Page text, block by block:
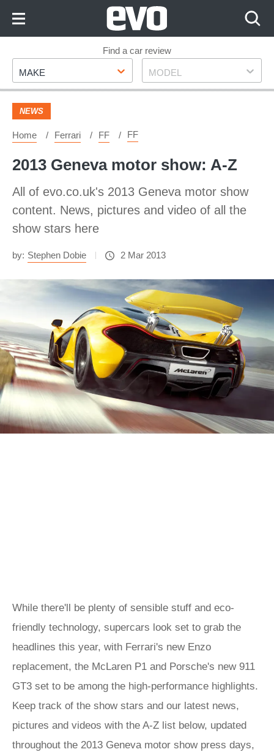
Footer
Find a car review
Make
MAKE Model
MODEL
NEWS
Home Ferrari FF FF
2013 Geneva motor show: A-Z
All of evo.co.uk's 2013 Geneva motor show
content. News, pictures and video of all the
show stars here
by: Stephen Dobie 2 Mar 2013
While there'll be plenty of sensible stuff and eco-
friendly technology, supercars look set to grab the
headlines this year, with Ferrari's new Enzo
replacement, the McLaren P1 and Porsche's new 911
GT3 set to be among the high-performance highlights.
Keep track of the show stars and our latest news,
pictures and videos with the A-Z list below, updated
throughout the 2013 Geneva motor show press days,